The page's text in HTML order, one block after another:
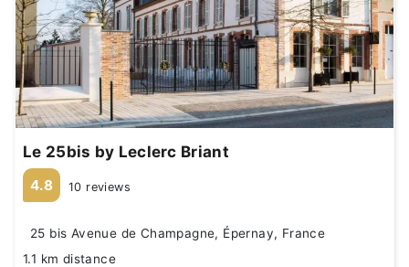
Le 25bis by Leclerc Briant
4.8 10 reviews
25 bis Avenue de Champagne, Épernay, France
1.1 km distance